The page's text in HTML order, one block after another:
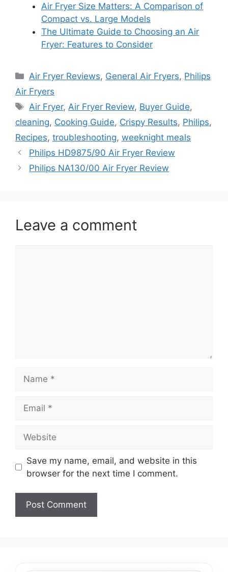
Air Fryer Size Matters: A Comparison of
Compact vs. Large Models
The Ultimate Guide to Choosing an Air
Fryer: Features to Consider
Categories
Air Fryer Reviews, General Air Fryers, Philips
Air Fryers
Tags
Air Fryer, Air Fryer Review, Buyer Guide,
cleaning, Cooking Guide, Crispy Results, Philips,
Recipes, troubleshooting, weeknight meals
Philips HD9875/90 Air Fryer Review
Philips NA130/00 Air Fryer Review
Leave a comment
Save my name, email, and website in this
browser for the next time I comment.